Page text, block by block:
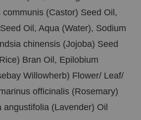
(Castor) Seed Oil,
Oil, Aqua (Water), Sodium
chinensis (Jojoba) Seed
Bran Oil, Epilobium
Willowherb) Flower/ Leaf/
officinalis (Rosemary)
(Lavender) Oil